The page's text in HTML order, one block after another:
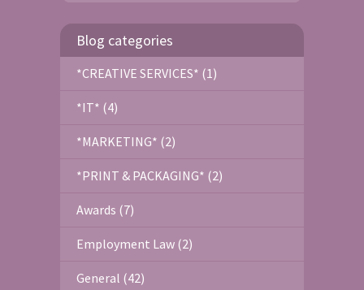
Blog categories
*CREATIVE SERVICES* (1)
*IT* (4)
*MARKETING* (2)
*PRINT & PACKAGING* (2)
Awards (7)
Employment Law (2)
General (42)